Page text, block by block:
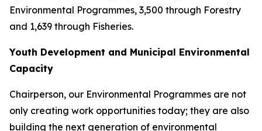
Environmental Programmes, 3,500 through Forestry
and 1,639 through Fisheries.
Youth Development and Municipal Environmental
Capacity
Chairperson, our Environmental Programmes are not
only creating work opportunities today; they are also
building the next generation of environmental